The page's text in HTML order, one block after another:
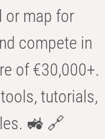
map for
compete in
of €30,000+.
tutorials,
🚜 🔗